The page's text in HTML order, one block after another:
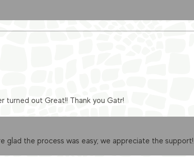
turned out Great!! Thank you Gatr!
glad the process was easy; we appreciate the support!